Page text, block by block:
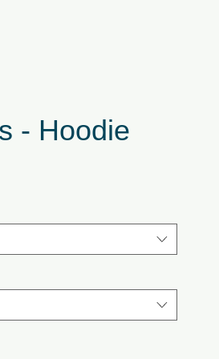
- Hoodie